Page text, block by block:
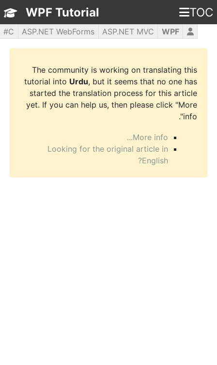
WPF Tutorial TOC
WPF
ASP.NET MVC
ASP.NET WebForms
C#
CSS3
HTML5
JavaScript
jQuery
PHP5
The community is working on translating this
tutorial into Urdu, but it seems that no one has
started the translation process for this article
yet. If you can help us, then please click "More
info".
More info...
Looking for the original article in
English?